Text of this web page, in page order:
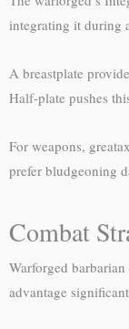
integrating it during
A breastplate
Half-plate pushes
For weapons,
prefer bludgeoning
Combat
Warforged
advantage